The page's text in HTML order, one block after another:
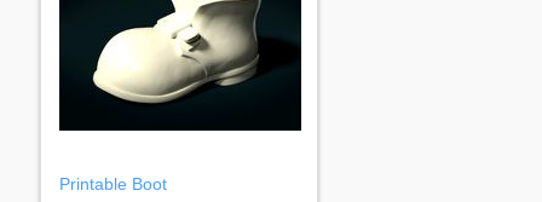
Printable Boot